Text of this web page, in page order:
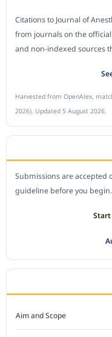
Citations to Journal of
from journals on the official
and non-indexed sources
Harvested from OpenAlex,
2026). Updated 5 August 2026.
Submissions are accepted
guideline before you begin.
Start
Aim and Scope